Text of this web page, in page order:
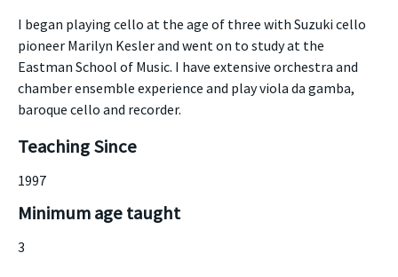
I began playing cello at the age of three with Suzuki cello
pioneer Marilyn Kesler and went on to study at the
Eastman School of Music. I have extensive orchestra and
chamber ensemble experience and play viola da gamba,
baroque cello and recorder.
Teaching Since
1997
Minimum age taught
3